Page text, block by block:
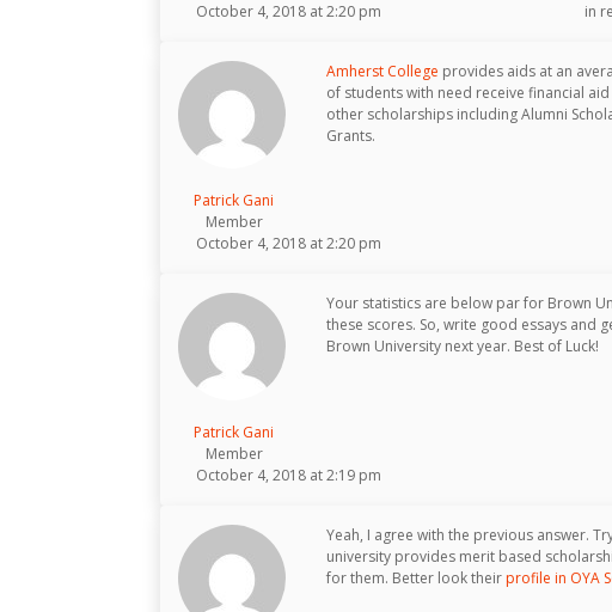
October 4, 2018 at 2:20 pm
in
Patrick Gani
Member
Amherst College provides aids at an
of students with need receive financial
other scholarships including Alumni
Grants.
October 4, 2018 at 2:20 pm
Patrick Gani
Member
Your statistics are below par for Brown
these scores. So, write good essays and
Brown University next year. Best of Luck!
October 4, 2018 at 2:19 pm
Yeah, I agree with the previous answer.
university provides merit based
for them. Better look theirprofile in OYA